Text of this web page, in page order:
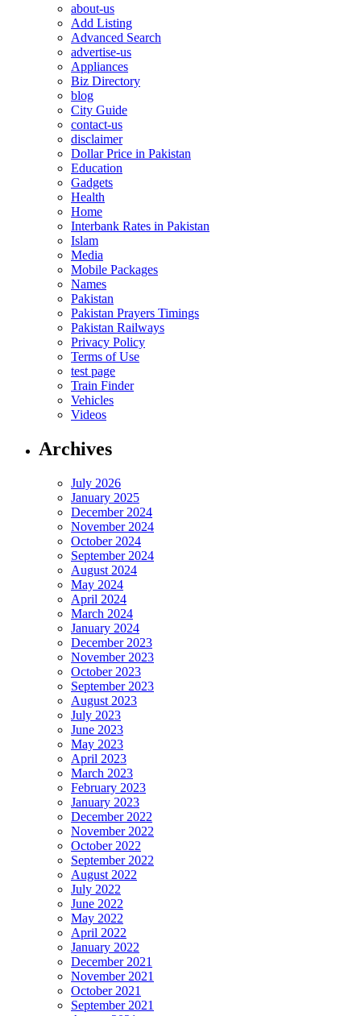
about-us
Add Listing
Advanced Search
advertise-us
Appliances
Biz Directory
blog
City Guide
contact-us
disclaimer
Dollar Price in Pakistan
Education
Gadgets
Health
Home
Interbank Rates in Pakistan
Islam
Media
Mobile Packages
Names
Pakistan
Pakistan Prayers Timings
Pakistan Railways
Privacy Policy
Terms of Use
test page
Train Finder
Vehicles
Videos
Archives
July 2026
January 2025
December 2024
November 2024
October 2024
September 2024
August 2024
May 2024
April 2024
March 2024
January 2024
December 2023
November 2023
October 2023
September 2023
August 2023
July 2023
June 2023
May 2023
April 2023
March 2023
February 2023
January 2023
December 2022
November 2022
October 2022
September 2022
August 2022
July 2022
June 2022
May 2022
April 2022
January 2022
December 2021
November 2021
October 2021
September 2021